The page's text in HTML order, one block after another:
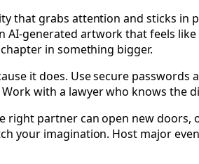
that grabs attention and sticks in
AI-generated artwork that feels
in something bigger.
it does. Use secure
with a lawyer who knows the
right partner can open new
your imagination. Host major